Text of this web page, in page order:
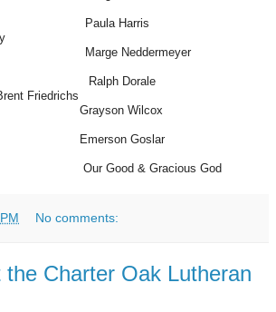
Paula Harris
Marge Neddermeyer
Ralph Dorale
Friedrichs
Grayson Wilcox
Emerson Goslar
Our Good & Gracious God
No comments:
Charter Oak Lutheran